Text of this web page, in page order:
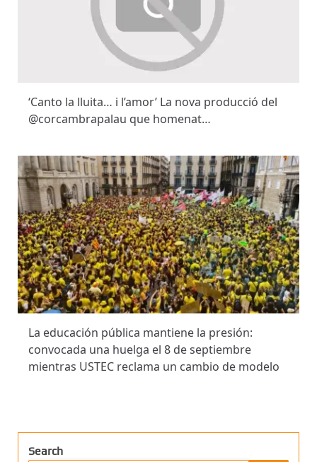
‘Canto la lluita… i l’amor’ La nova producció del
@corcambrapalau que homenat…
La educación pública mantiene la presión:
convocada una huelga el 8 de septiembre
mientras USTEC reclama un cambio de modelo
Search